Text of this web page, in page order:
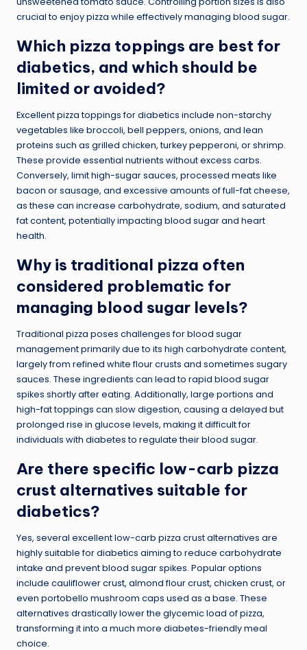
crucial to enjoy pizza while effectively managing blood sugar.
Which pizza toppings are best for
diabetics, and which should be
limited or avoided?
Excellent pizza toppings for diabetics include non-starchy
vegetables like broccoli, bell peppers, onions, and lean
proteins such as grilled chicken, turkey pepperoni, or shrimp.
These provide essential nutrients without excess carbs.
Conversely, limit high-sugar sauces, processed meats like
bacon or sausage, and excessive amounts of full-fat cheese,
as these can increase carbohydrate, sodium, and saturated
fat content, potentially impacting blood sugar and heart
health.
Why is traditional pizza often
considered problematic for
managing blood sugar levels?
Traditional pizza poses challenges for blood sugar
management primarily due to its high carbohydrate content,
largely from refined white flour crusts and sometimes sugary
sauces. These ingredients can lead to rapid blood sugar
spikes shortly after eating. Additionally, large portions and
high-fat toppings can slow digestion, causing a delayed but
prolonged rise in glucose levels, making it difficult for
individuals with diabetes to regulate their blood sugar.
Are there specific low-carb pizza
crust alternatives suitable for
diabetics?
Yes, several excellent low-carb pizza crust alternatives are
highly suitable for diabetics aiming to reduce carbohydrate
intake and prevent blood sugar spikes. Popular options
include cauliflower crust, almond flour crust, chicken crust, or
even portobello mushroom caps used as a base. These
alternatives drastically lower the glycemic load of pizza,
transforming it into a much more diabetes-friendly meal
choice.